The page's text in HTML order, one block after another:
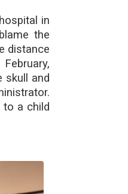
in
the
distance
skull and
to a child